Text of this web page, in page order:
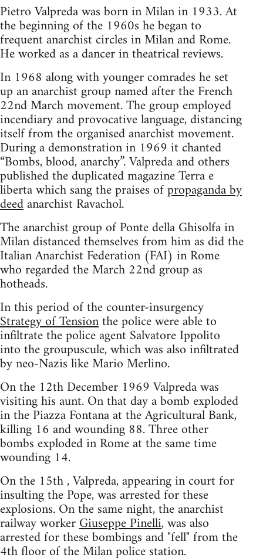
Pietro Valpreda was born in Milan in 1933. At
the beginning of the 1960s he began to
frequent anarchist circles in Milan and Rome.
He worked as a dancer in theatrical reviews.
In 1968 along with younger comrades he set
up an anarchist group named after the French
22nd March movement. The group employed
incendiary and provocative language, distancing
itself from the organised anarchist movement.
During a demonstration in 1969 it chanted
“Bombs, blood, anarchy”. Valpreda and others
published the duplicated magazine Terra e
liberta which sang the praises ofpropaganda by
deedanarchist Ravachol.
The anarchist group of Ponte della Ghisolfa in
Milan distanced themselves from him as did the
Italian Anarchist Federation (FAI) in Rome
who regarded the March 22nd group as
hotheads.
In this period of the counter-insurgency
Strategy of Tensionthe police were able to
infiltrate the police agent Salvatore Ippolito
into the groupuscule, which was also infiltrated
by neo-Nazis like Mario Merlino.
On the 12th December 1969 Valpreda was
visiting his aunt. On that day a bomb exploded
in the Piazza Fontana at the Agricultural Bank,
killing 16 and wounding 88. Three other
bombs exploded in Rome at the same time
wounding 14.
On the 15th , Valpreda, appearing in court for
insulting the Pope, was arrested for these
explosions. On the same night, the anarchist
railway workerGiuseppe Pinelli, was also
arrested for these bombings and "fell" from the
4th floor of the Milan police station.